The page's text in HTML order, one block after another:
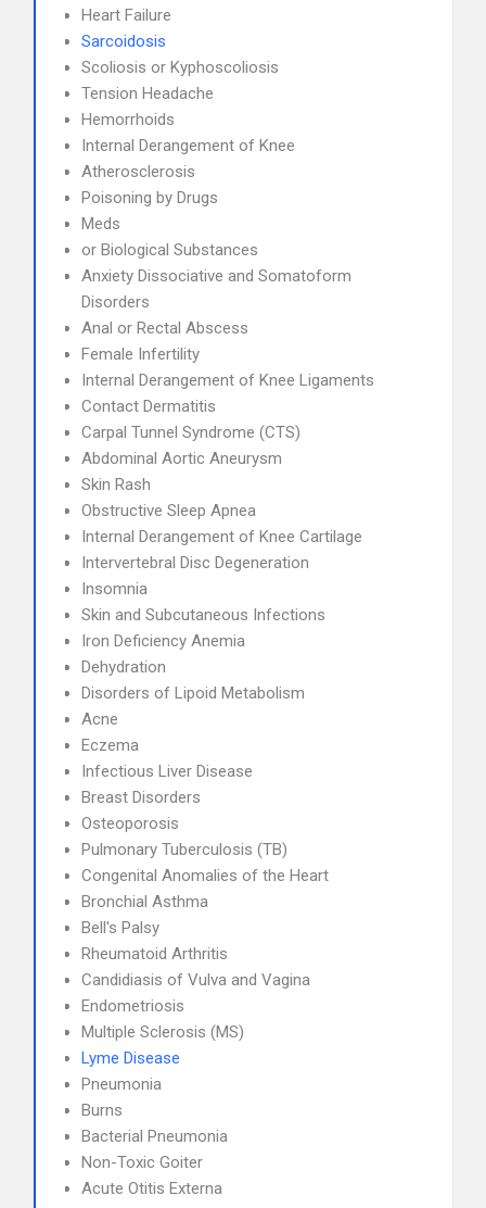
Heart Failure
Sarcoidosis
Scoliosis or Kyphoscoliosis
Tension Headache
Hemorrhoids
Internal Derangement of Knee
Atherosclerosis
Poisoning by Drugs
Meds
or Biological Substances
Anxiety Dissociative and Somatoform
Disorders
Anal or Rectal Abscess
Female Infertility
Internal Derangement of Knee Ligaments
Contact Dermatitis
Carpal Tunnel Syndrome (CTS)
Abdominal Aortic Aneurysm
Skin Rash
Obstructive Sleep Apnea
Internal Derangement of Knee Cartilage
Intervertebral Disc Degeneration
Insomnia
Skin and Subcutaneous Infections
Iron Deficiency Anemia
Dehydration
Disorders of Lipoid Metabolism
Acne
Eczema
Infectious Liver Disease
Breast Disorders
Osteoporosis
Pulmonary Tuberculosis (TB)
Congenital Anomalies of the Heart
Bronchial Asthma
Bell's Palsy
Rheumatoid Arthritis
Candidiasis of Vulva and Vagina
Endometriosis
Multiple Sclerosis (MS)
Lyme Disease
Pneumonia
Burns
Bacterial Pneumonia
Non-Toxic Goiter
Acute Otitis Externa